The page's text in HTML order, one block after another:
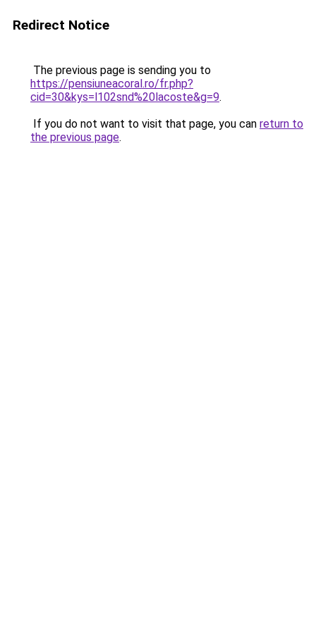
Redirect Notice
The previous page is sending you to
https://pensiuneacoral.ro/fr.php?
cid=30&kys=l102snd%20lacoste&g=9.
If you do not want to visit that page, you can return to
the previous page.